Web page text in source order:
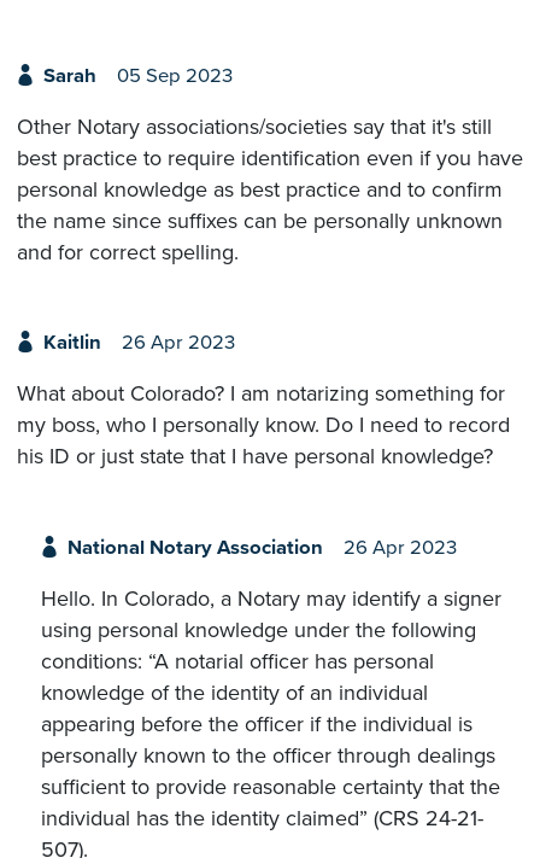
Sarah 05 Sep 2023
Other Notary associations/societies say that it's still
best practice to require identification even if you have
personal knowledge as best practice and to confirm
the name since suffixes can be personally unknown
and for correct spelling.
Kaitlin 26 Apr 2023
What about Colorado? I am notarizing something for
my boss, who I personally know. Do I need to record
his ID or just state that I have personal knowledge?
National Notary Association 26 Apr 2023
Hello. In Colorado, a Notary may identify a signer
using personal knowledge under the following
conditions: “A notarial officer has personal
knowledge of the identity of an individual
appearing before the officer if the individual is
personally known to the officer through dealings
sufficient to provide reasonable certainty that the
individual has the identity claimed” (CRS 24-21-
507).